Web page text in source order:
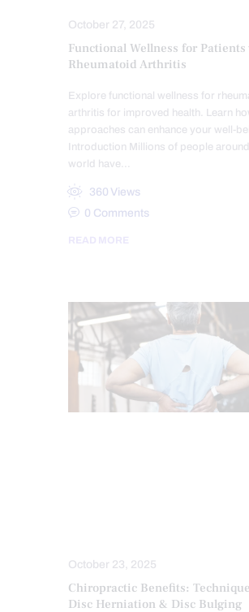
October 27, 2025
Functional Wellness for
Rheumatoid Arthritis
Explore functional wellness for
arthritis for improved health. Learn
approaches can enhance your well-
Introduction Millions of people
world have…
360 Views
0 Comments
READ MORE
October 23, 2025
Chiropractic Benefits:
Disc Herniation & Disc Bulging